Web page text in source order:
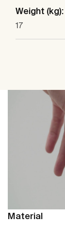
Weight (kg):
17
Material